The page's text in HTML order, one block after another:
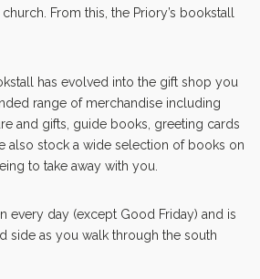
From this, the Priory’s bookstall
has evolved into the gift shop you
range of merchandise including
and gifts, guide books, greeting cards
also stock a wide selection of books on
to take away with you.
every day (except Good Friday) and is
side as you walk through the south